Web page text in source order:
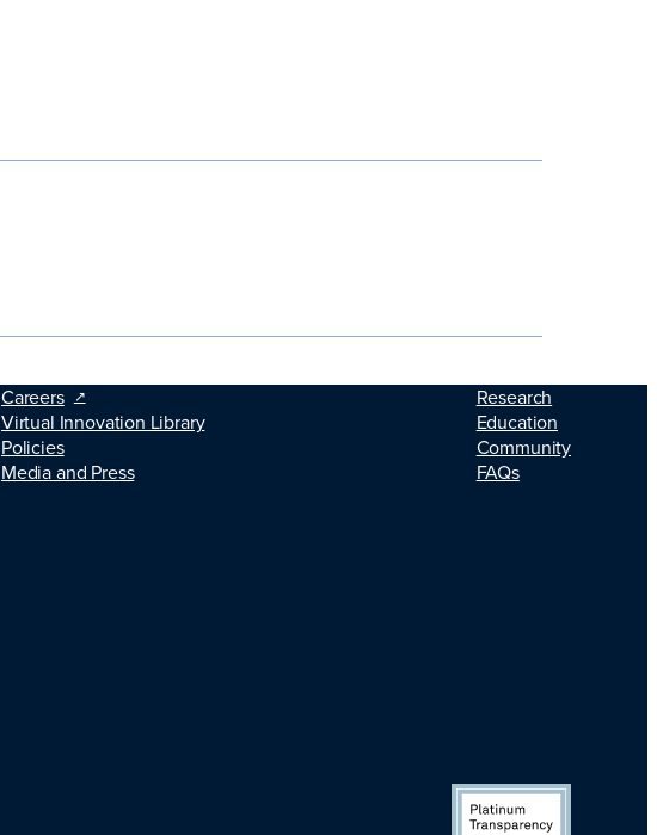
Careers
Virtual Innovation Library
Policies
Media and Press
Research
Education
Community
FAQs